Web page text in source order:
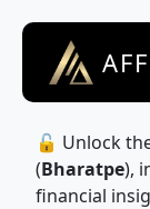
🔓 Unlock
(Bharatpe),
financial